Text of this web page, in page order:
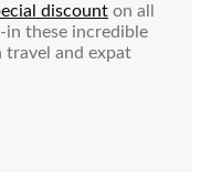
discount on all
in these incredible
travel and expat